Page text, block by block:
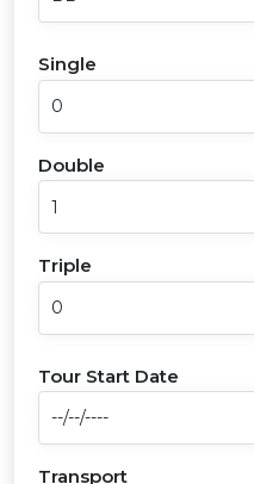
Single
Double
Triple
Tour Start Date
Transport